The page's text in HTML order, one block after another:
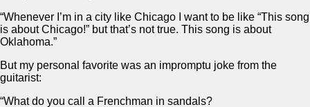
“Whenever I’m in a city like Chicago I want to be like “This song
is about Chicago!” but that’s not true. This song is about
Oklahoma.”
But my personal favorite was an impromptu joke from the
guitarist:
“What do you call a Frenchman in sandals?